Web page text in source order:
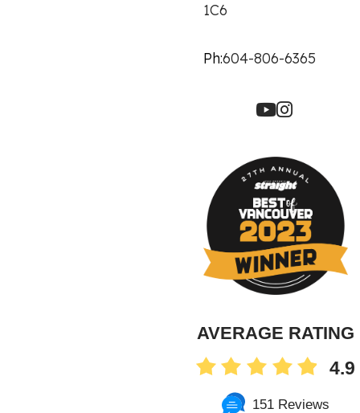
1C6
Ph:604-806-6365
AVERAGE RATING
4.9
151 Reviews